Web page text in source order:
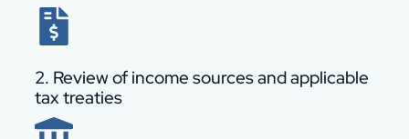
2. Review of income sources and applicable
tax treaties